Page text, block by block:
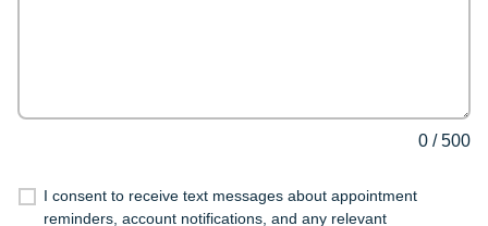
0 /500
I consent to receive text messages about appointment
reminders, account notifications, and any relevant